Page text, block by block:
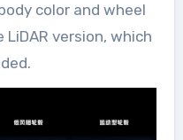
color and wheel
version, which